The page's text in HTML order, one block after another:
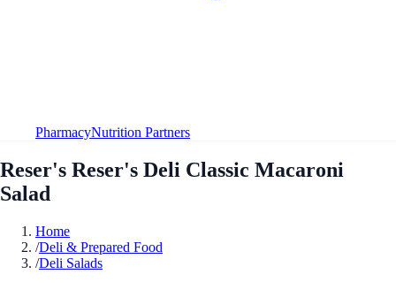
PharmacyNutrition Partners
Reser's Reser's Deli Classic Macaroni
Salad
Home
/Deli & Prepared Food
/Deli Salads